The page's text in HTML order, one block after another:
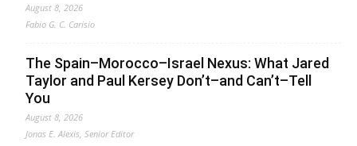
August 8, 2026
Fabio G. C. Carisio
The Spain–Morocco–Israel Nexus: What Jared
Taylor and Paul Kersey Don’t–and Can’t–Tell
You
August 8, 2026
Jonas E. Alexis, Senior Editor